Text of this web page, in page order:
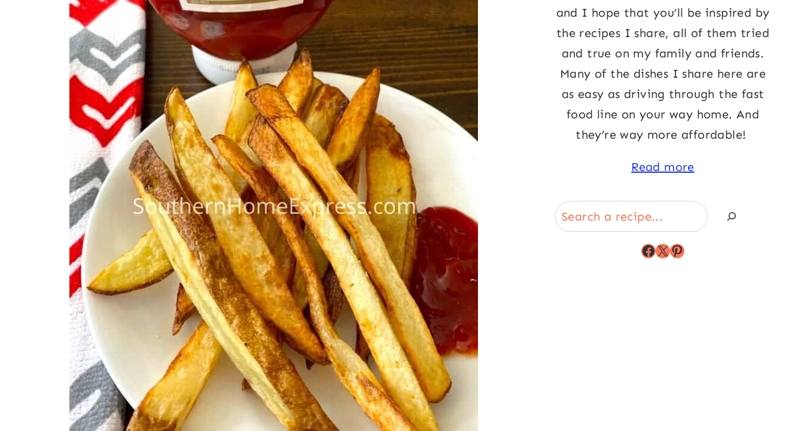
and I hope that you’ll be inspired by
the recipes I share, all of them tried
and true on my family and friends.
Many of the dishes I share here are
as easy as driving through the fast
food line on your way home. And
they’re way more affordable!
Read more
Search
Facebook
X Pinterest